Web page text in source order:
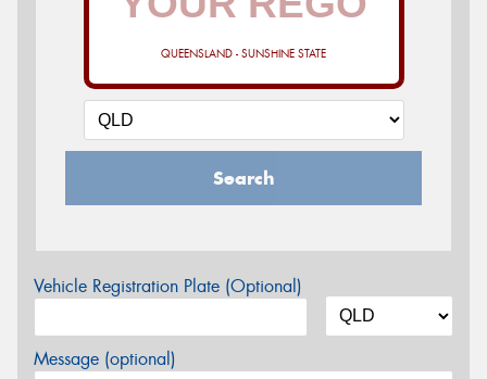
QUEENSLAND - SUNSHINE STATE
Search
Vehicle Registration Plate (Optional)
Message (optional)